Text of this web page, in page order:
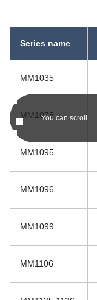
You can scroll
Series name
MM1035
MM1075
MM1095
MM1096
MM1099
MM1106